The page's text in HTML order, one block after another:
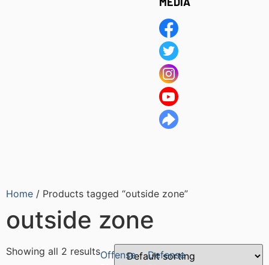
Home / Products tagged “outside zone”
outside zone
Showing all 2 resultsOffense
Defense